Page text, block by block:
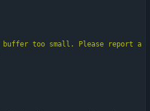
buffer too small. Please report a